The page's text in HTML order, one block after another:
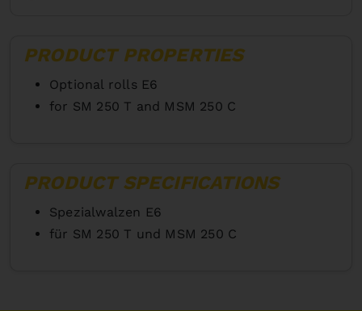
PRODUCT PROPERTIES
Optional rolls E6
for SM 250 T and MSM 250 C
PRODUCT SPECIFICATIONS
Spezialwalzen E6
für SM 250 T und MSM 250 C